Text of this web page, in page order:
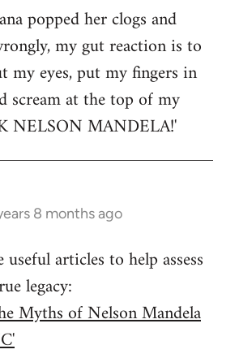
popped her clogs and
my gut reaction is to
my eyes, put my fingers in
scream at the top of my
NELSON MANDELA!'
8 months ago
useful articles to help assess
legacy:
Myths of Nelson Mandela